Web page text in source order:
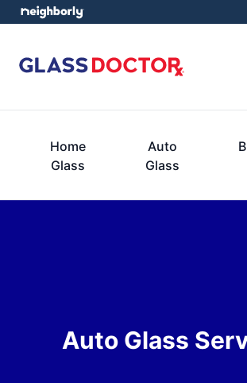
Home
Glass
Auto
Glass
Auto Glass